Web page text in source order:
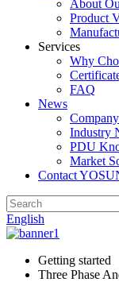
About
Product
Services
Why
FAQ
News
Industry
PDU
Market
Contact
English
Getting started
Three Phase